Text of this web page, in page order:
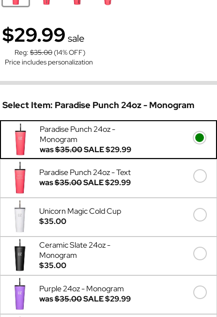
$29.99 sale
Reg: $35.00 (14% OFF)
Price includes personalization
Select Item: Paradise Punch 24oz - Monogram
Paradise Punch 24oz -
Monogram
was$35.00SALE$29.99
Paradise Punch 24oz - Text
was$35.00SALE$29.99
Unicorn Magic Cold Cup
$35.00
Ceramic Slate 24oz -
Monogram
$35.00
Purple 24oz - Monogram
was$35.00SALE$29.99